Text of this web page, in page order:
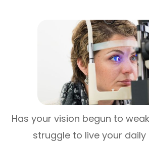
Has your vision begun to
struggle to live your daily